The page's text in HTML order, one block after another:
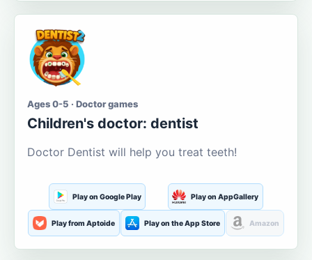
Ages 0-5 · Doctor games
Children's doctor: dentist
Doctor Dentist will help you treat teeth!
Play on Google Play Play on AppGallery
Play from Aptoide Play on the App Store Amazon